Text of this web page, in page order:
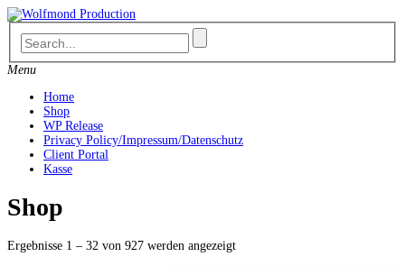
Skip
to
content
Menu
Home
Shop
WP Release
Privacy Policy/Impressum/Datenschutz
Client Portal
Kasse
Shop
Ergebnisse 1 – 32 von 927 werden angezeigtNach